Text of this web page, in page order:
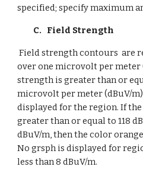
specified; specify maximum
C. Field Strength
Field strength contours  are referenced to decibels
over one microvolt per meter
strength is greater than or
microvolt per meter (dBuV/
displayed for the region. If
greater than or equal to 118
dBuV/m, then the color
No grsph is displayed for
less than 8 dBuV/m.